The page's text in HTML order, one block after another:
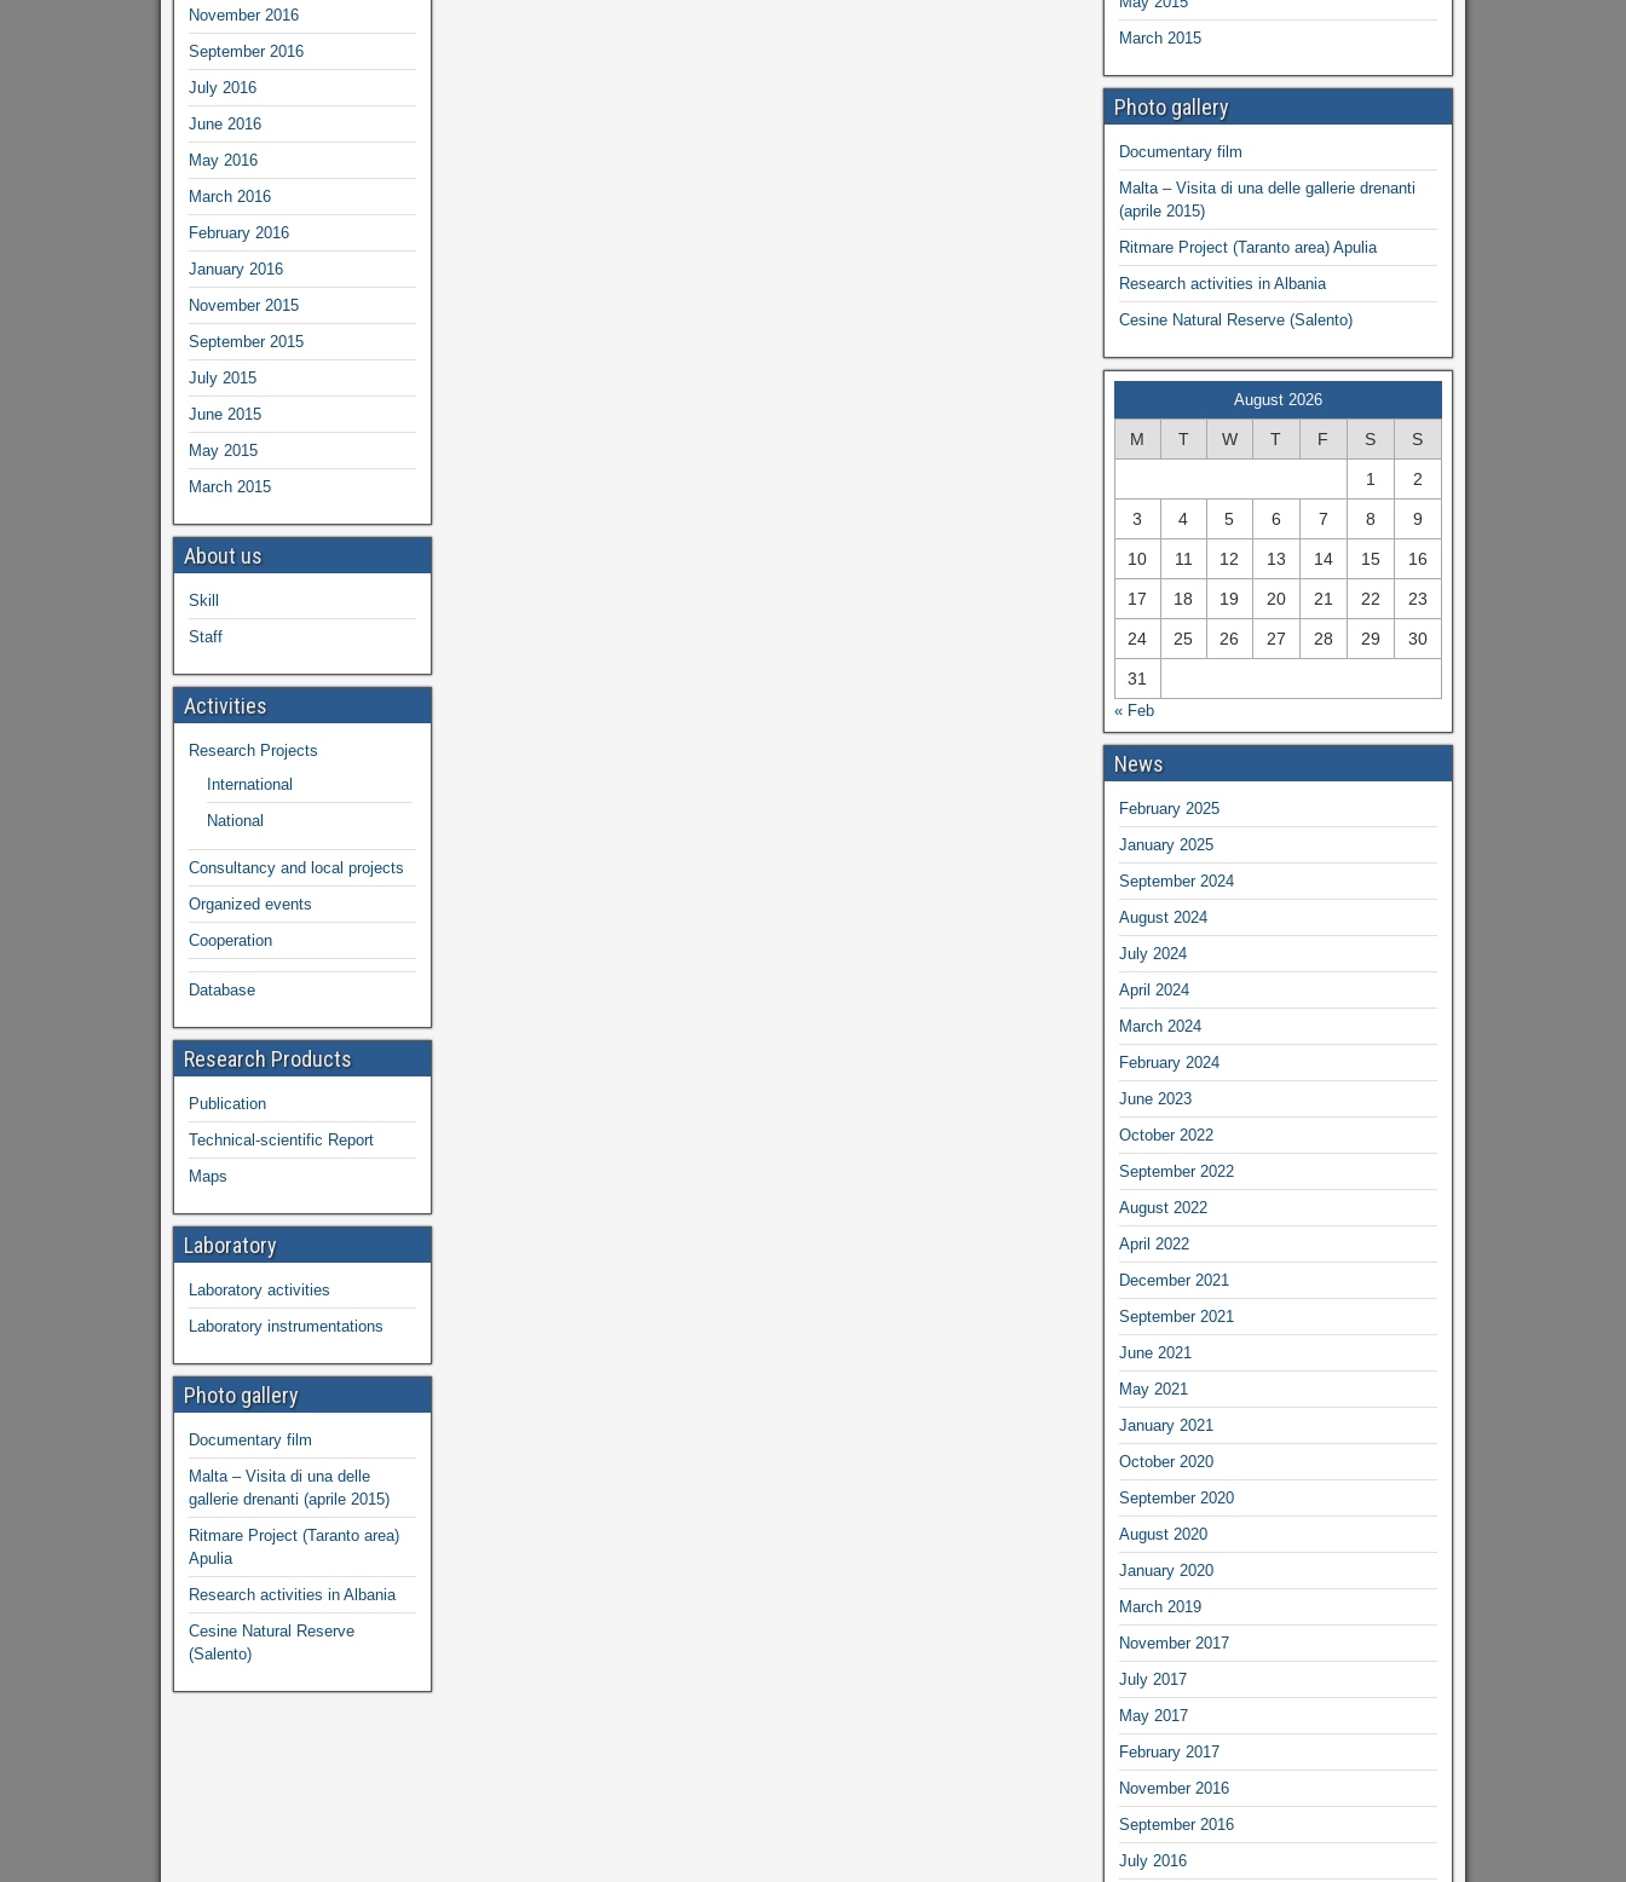
November 2016
September 2016
July 2016
June 2016
May 2016
March 2016
February 2016
January 2016
November 2015
September 2015
July 2015
June 2015
May 2015
March 2015
About us
Skill
Staff
Activities
Research Projects
International
National
Consultancy and local projects
Organized events
Cooperation
Database
Research Products
Publication
Technical-scientific Report
Maps
Laboratory
Laboratory activities
Laboratory instrumentations
Photo gallery
Documentary film
Malta – Visita di una delle
gallerie drenanti (aprile 2015)
Ritmare Project (Taranto area)
Apulia
Research activities in Albania
Cesine Natural Reserve
(Salento)
March 2015
Photo gallery
Documentary film
Malta – Visita di una delle gallerie drenanti
(aprile 2015)
Ritmare Project (Taranto area) Apulia
Research activities in Albania
Cesine Natural Reserve (Salento)
August 2026
M T W T F S S
1 2
3 4 5 6 7 8 9
10 11 12 13 14 15 16
17 18 19 20 21 22 23
24 25 26 27 28 29 30
31
« Feb
News
February 2025
January 2025
September 2024
August 2024
July 2024
April 2024
March 2024
February 2024
June 2023
October 2022
September 2022
August 2022
April 2022
December 2021
September 2021
June 2021
May 2021
January 2021
October 2020
September 2020
August 2020
January 2020
March 2019
November 2017
July 2017
May 2017
February 2017
November 2016
September 2016
July 2016